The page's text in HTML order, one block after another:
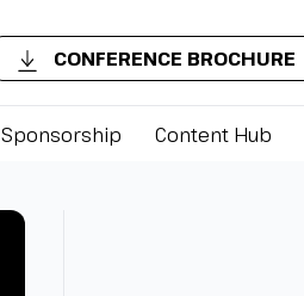
Sponsorship Content Hub
CONFERENCE BROCHURE